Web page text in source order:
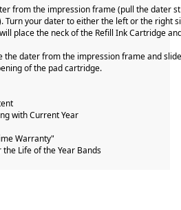
from the impression frame (pull the dater
Turn your dater to either the left or the right
place the neck of the Refill Ink Cartridge
the dater from the impression frame and
of the pad cartridge.
with Current Year
Warranty"
Life of the Year Bands